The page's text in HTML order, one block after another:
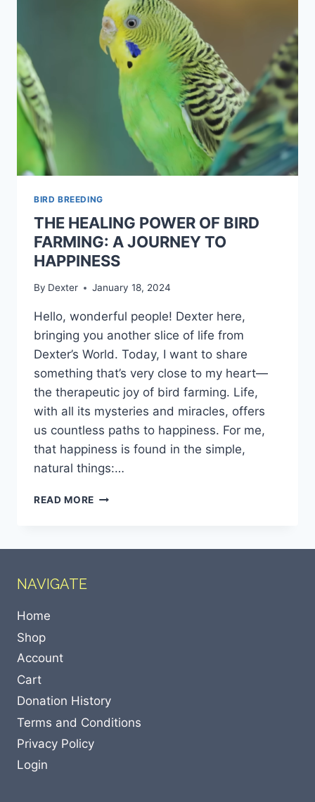
BIRD BREEDING
THE HEALING POWER OF BIRD
FARMING: A JOURNEY TO
HAPPINESS
By Dexter January 18, 2024
Hello, wonderful people! Dexter here,
bringing you another slice of life from
Dexter’s World. Today, I want to share
something that’s very close to my heart—
the therapeutic joy of bird farming. Life,
with all its mysteries and miracles, offers
us countless paths to happiness. For me,
that happiness is found in the simple,
natural things:…
READ MORE
NAVIGATE
Home
Shop
Account
Cart
Donation History
Terms and Conditions
Privacy Policy
Login